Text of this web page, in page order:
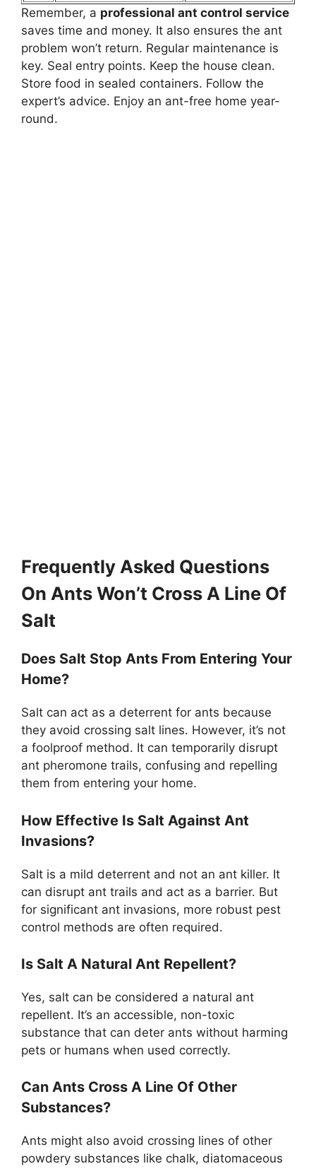
Remember, a professional ant control service
saves time and money. It also ensures the ant
problem won’t return. Regular maintenance is
key. Seal entry points. Keep the house clean.
Store food in sealed containers. Follow the
expert’s advice. Enjoy an ant-free home year-
round.
Frequently Asked Questions
On Ants Won’t Cross A Line Of
Salt
Does Salt Stop Ants From Entering Your
Home?
Salt can act as a deterrent for ants because
they avoid crossing salt lines. However, it’s not
a foolproof method. It can temporarily disrupt
ant pheromone trails, confusing and repelling
them from entering your home.
How Effective Is Salt Against Ant
Invasions?
Salt is a mild deterrent and not an ant killer. It
can disrupt ant trails and act as a barrier. But
for significant ant invasions, more robust pest
control methods are often required.
Is Salt A Natural Ant Repellent?
Yes, salt can be considered a natural ant
repellent. It’s an accessible, non-toxic
substance that can deter ants without harming
pets or humans when used correctly.
Can Ants Cross A Line Of Other
Substances?
Ants might also avoid crossing lines of other
powdery substances like chalk, diatomaceous